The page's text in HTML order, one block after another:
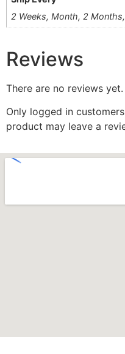
2 Weeks, Month, 2
Reviews
There are no reviews yet.
Only logged in
product may leave a